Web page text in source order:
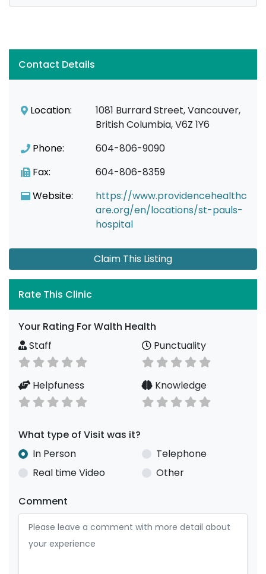
Contact Details
Location:
1081 Burrard Street, Vancouver,
British Columbia, V6Z 1Y6
Phone:
604-806-9090
Fax:
604-806-8359
Website:
https://www.providencehealthc
are.org/en/locations/st-pauls-
hospital
Claim This Listing
Rate This Clinic
Your Rating For Walth Health
Staff
Punctuality
Helpfuness Knowledge
What type of Visit was it?
In Person
Telephone
Real time Video
Other
Comment